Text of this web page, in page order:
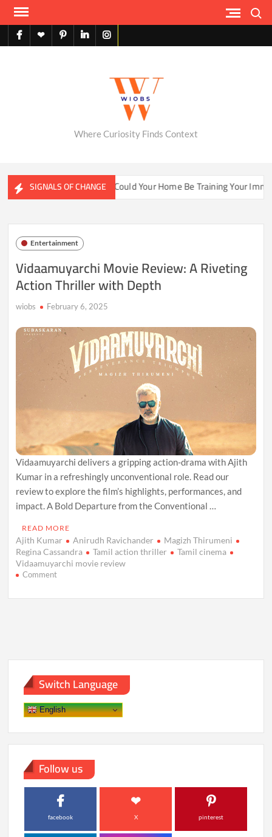
Skip
contentfacebook
X pinterestlinkedininstagram
Where Curiosity Finds Context
SIGNALS OF CHANGE
Ecosystems Could Your Home Be Training Your
Entertainment
Vidaamuyarchi Movie Review: A Riveting
Action Thriller with Depth
wiobs February 6, 2025
Vidaamuyarchi delivers a gripping action-drama with Ajith
Kumar in a refreshingly unconventional role. Read our
review to explore the film’s highlights, performances, and
impact. A Bold Departure from the Conventional …
READ MORE
Ajith Kumar Anirudh Ravichander
Magizh Thirumeni
Regina Cassandra
Tamil action thriller
Tamil cinema
Vidaamuyarchi movie review
Commenton
with
Switch Language
English
Follow us
facebook X pinterest